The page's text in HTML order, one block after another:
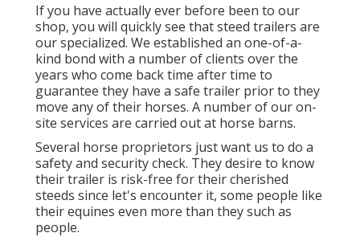
If you have actually ever before been to our
shop, you will quickly see that steed trailers are
our specialized. We established an one-of-a-
kind bond with a number of clients over the
years who come back time after time to
guarantee they have a safe trailer prior to they
move any of their horses. A number of our on-
site services are carried out at horse barns.
Several horse proprietors just want us to do a
safety and security check. They desire to know
their trailer is risk-free for their cherished
steeds since let's encounter it, some people like
their equines even more than they such as
people.